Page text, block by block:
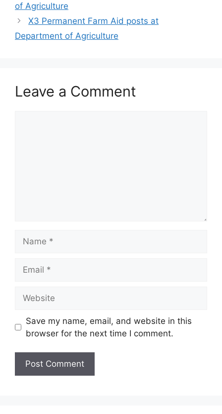
of Agriculture
X3 Permanent Farm Aid posts at
Department of Agriculture
Leave a Comment
Save my name, email, and website in this
browser for the next time I comment.